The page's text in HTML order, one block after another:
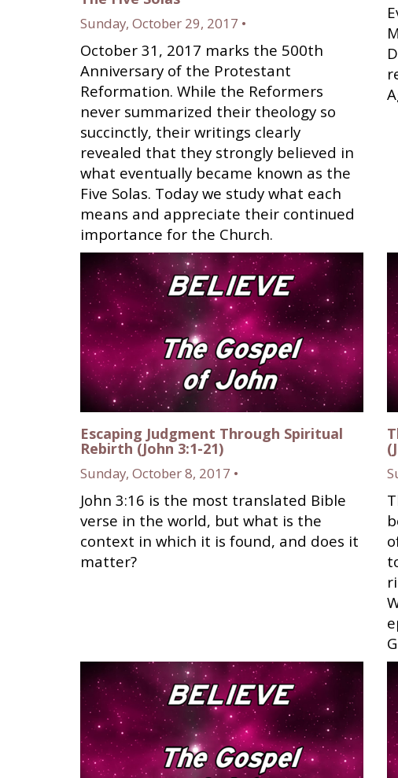
Sunday, October 29, 2017 •
October 31, 2017 marks the 500th
Anniversary of the Protestant
Reformation. While the Reformers
never summarized their theology so
succinctly, their writings clearly
revealed that they strongly believed in
what eventually became known as the
Five Solas. Today we study what each
means and appreciate their continued
importance for the Church.
Escaping Judgment Through Spiritual
Rebirth (John 3:1-21)
Sunday, October 8, 2017 •
John 3:16 is the most translated Bible
verse in the world, but what is the
context in which it is found, and does it
matter?